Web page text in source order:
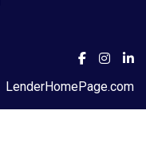
LenderHomePage.com